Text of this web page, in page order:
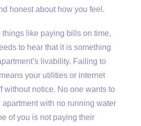
honest about how you feel.
things like paying bills on time,
to hear that it is something
livability. Failing to
your utilities or internet
without notice. No one wants to
apartment with no running water
of you is not paying their